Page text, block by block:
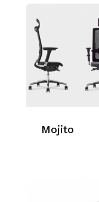
Mojito